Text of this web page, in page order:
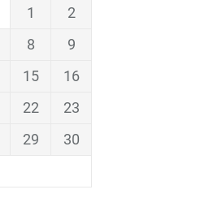
1
2
8
9
15
16
22
23
29
30